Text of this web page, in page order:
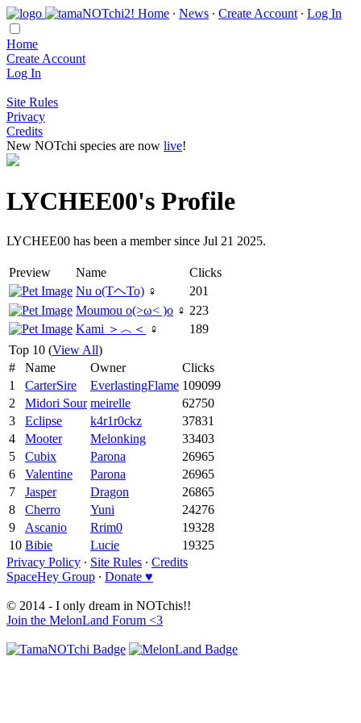
Home ∙ News ∙ Create Account ∙ Log In
Home
Create Account
Log In
Site Rules
Privacy
Credits
New NOTchi species are now live!
LYCHEE00's Profile
LYCHEE00 has been a member since Jul 21 2025.
Preview Name
Clicks
Nu o(TヘTo) ♀
201
Moumou o(>ω< )o ♀ 223
Kami ＞︿＜
♀
189
Top 10 (View All)
#
Name Owner
Clicks
1
CarterSire EverlastingFlame 109099
2
Midori Sour meirelle
62750
3
Eclipse k4r1r0ckz
37831
4
Mooter Melonking
33403
5
Cubix Parona
26965
6
Valentine Parona
26965
7
Jasper Dragon
26865
8
Cherro Yuni
24276
9
Ascanio Rrim0
19328
10 Bibie Lucie
19325
Privacy Policy ∙ Site Rules ∙ Credits
SpaceHey Group ∙ Donate ♥
© 2014 - I only dream in NOTchis!!
Join the MelonLand Forum <3